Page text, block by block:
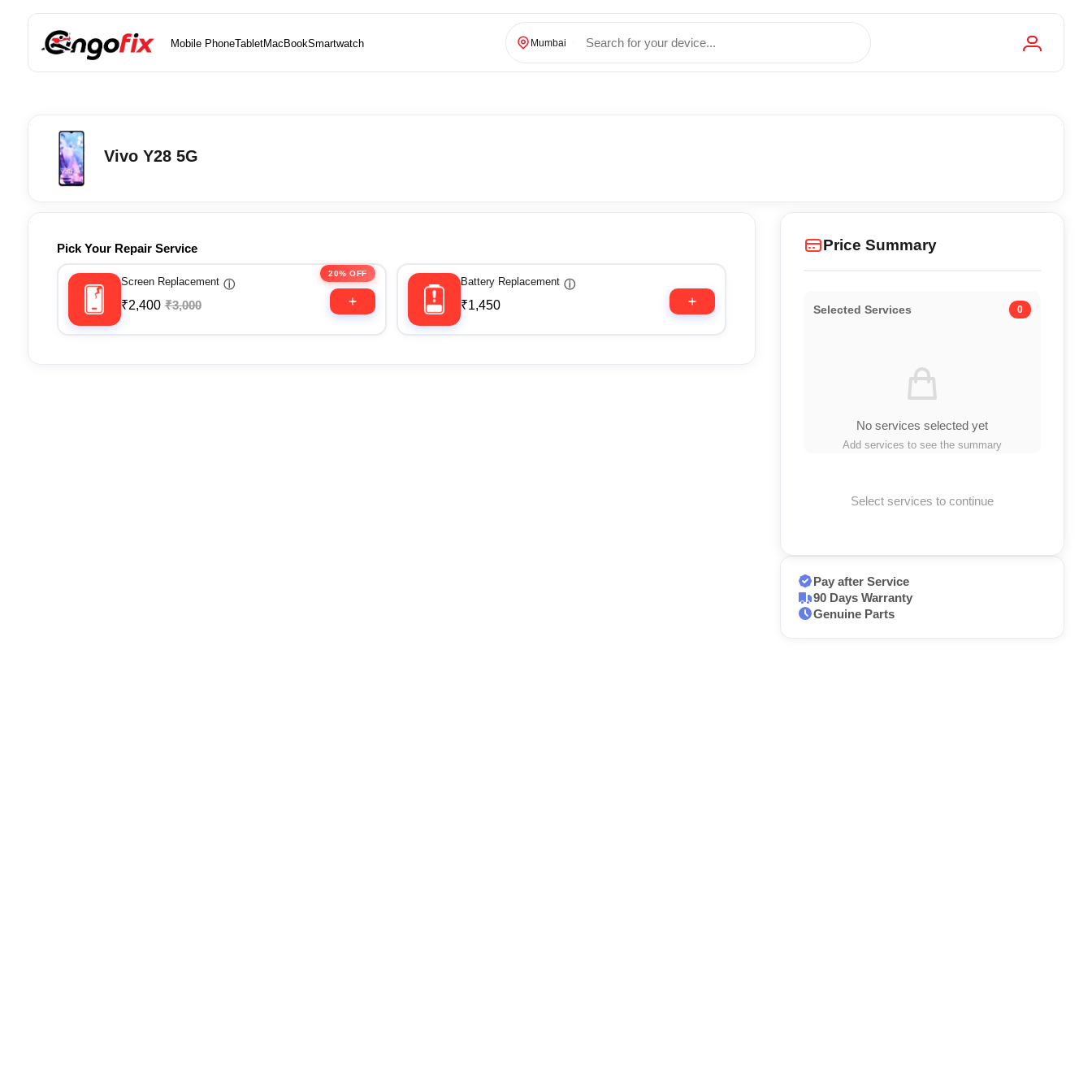
Mobile PhoneTabletMacBookSmartwatch Mumbai
Vivo Y28 5G
Pick Your Repair Service
20% OFF
Screen Replacement ⓘ
₹2,400 ₹3,000
Battery Replacement ⓘ
₹1,450
Price Summary
Selected Services 0
No services selected yet
Add services to see the summary
Select services to continue
Pay after Service
90 Days Warranty
Genuine Parts